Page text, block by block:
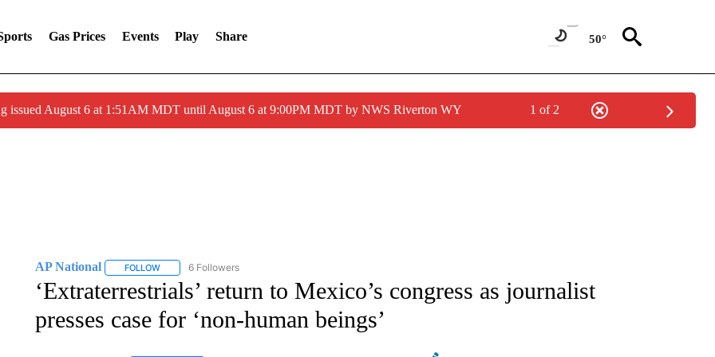
Gas Prices Events Play Share 50°
issued August 6 at 1:51AM MDT until August 6 at 9:00PM MDT by NWS Riverton WY 1 of 2
AP National FOLLOWFOLLOW "AP NATIONAL" TO RECEIVE NOTIFICATIONS ABOUT NEW PAGES ON "AP NATIONAL".
6 Followers
‘Extraterrestrials’ return to Mexico’s congress as journalist
presses case for ‘non-human beings’